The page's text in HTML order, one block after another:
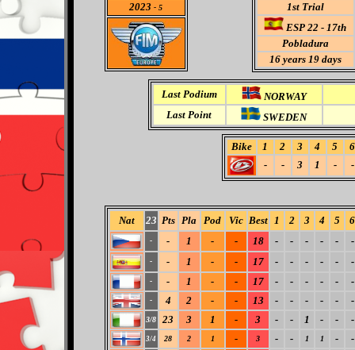
2023 - 5
1st Trial
ESP 22 - 17th
Pobladura
16years 19 days
Last Podium
NORWAY
Last Point
SWEDEN
Bike 1 2 3 4 5
6
-
- 3 1 - -
Nat 23 Pts Pla Pod Vic Best 1 2 3 4 5 6
- - 1 - - 18 - - - - - -
- - 1 - - 17 - - - - - -
- - 1 - - 17 - - - - - -
- 4 2 - - 13 - - - - - -
3/8 23 3 1 - 3 - - 1 - - -
3/4 28 2 1 - 3 - - 1 1 - -